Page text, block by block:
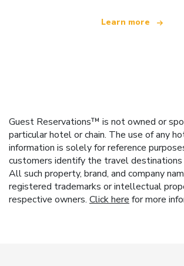
Learn more
Guest Reservations™ is not owned or
particular hotel or chain. The use of any
information is solely for reference
customers identify the travel destinations
All such property, brand, and company
registered trademarks or intellectual
respective owners. Click here for more